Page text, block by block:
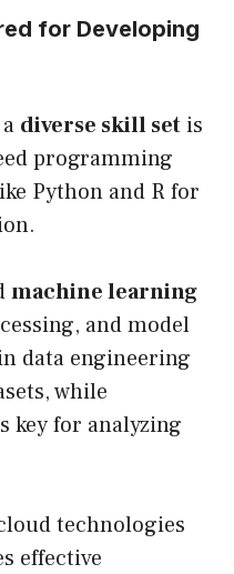
for Developing
diverse skill set is
programming
Python and R for
machine learning
and model
data engineering
while
key for analyzing
technologies
effective